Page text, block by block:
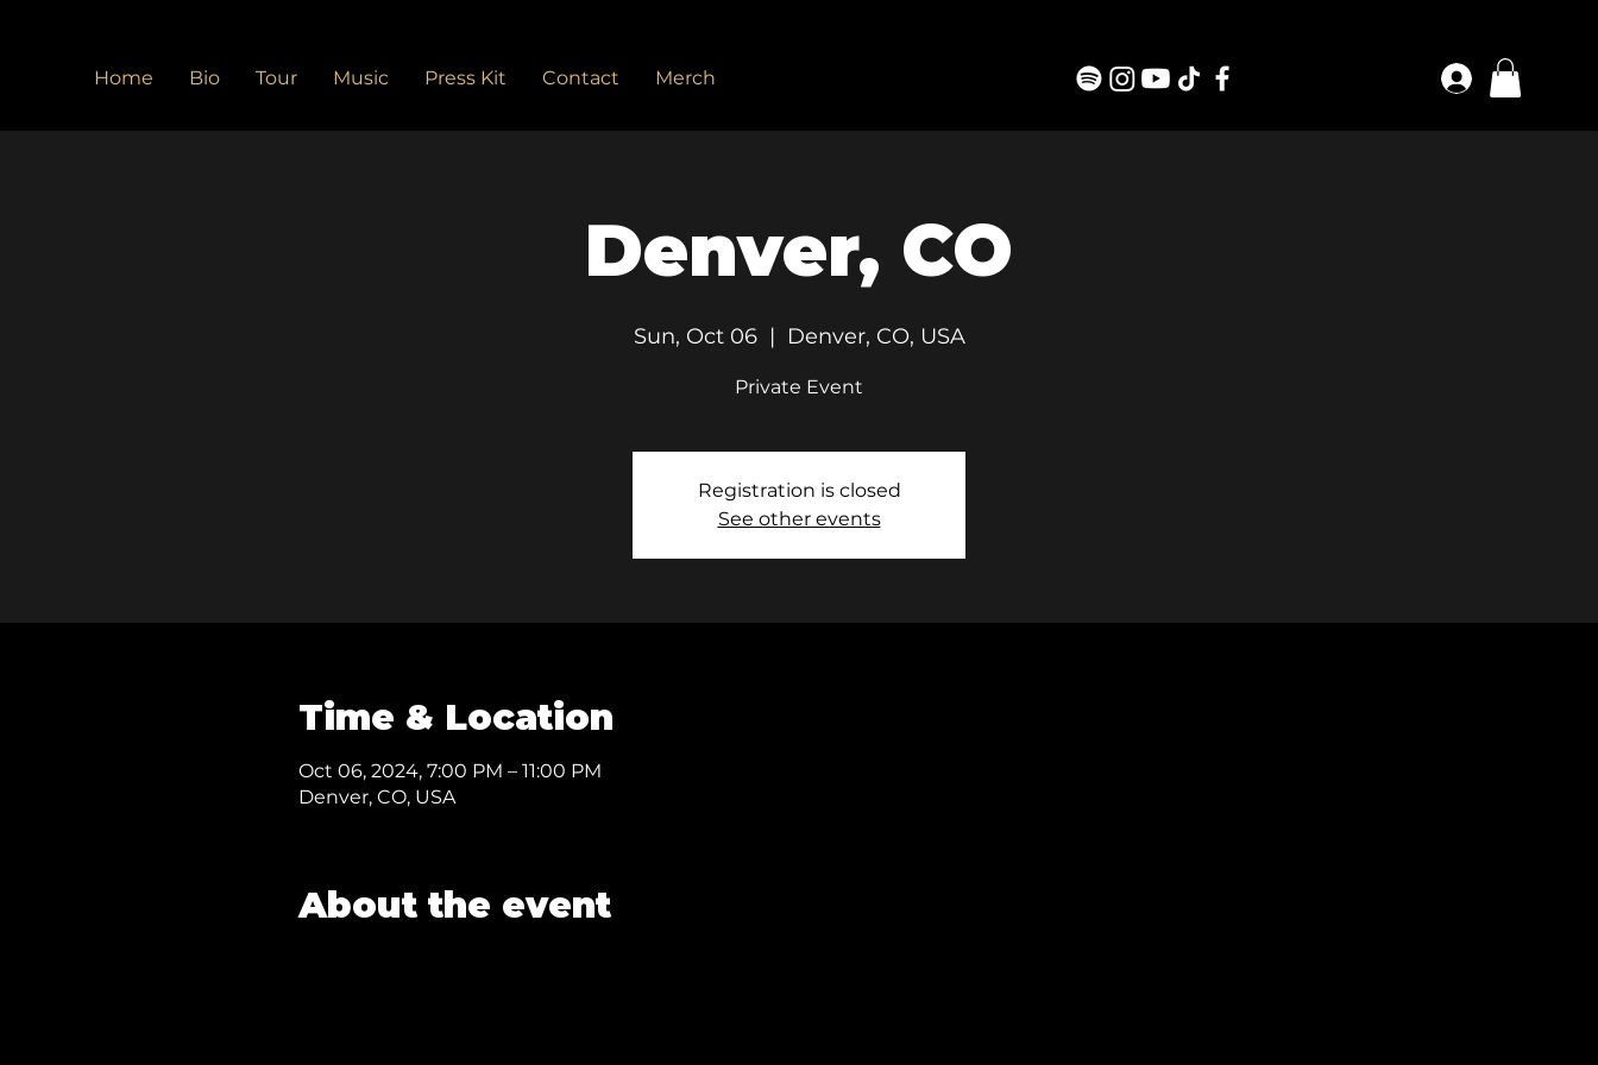
Home Bio Tour Music Press Kit Contact Merch
Denver, CO
Sun, Oct 06
  |
Denver, CO, USA
Private Event
Registration is closed
See other events
Time & Location
Oct 06, 2024, 7:00 PM – 11:00 PM
Denver, CO, USA
About the event